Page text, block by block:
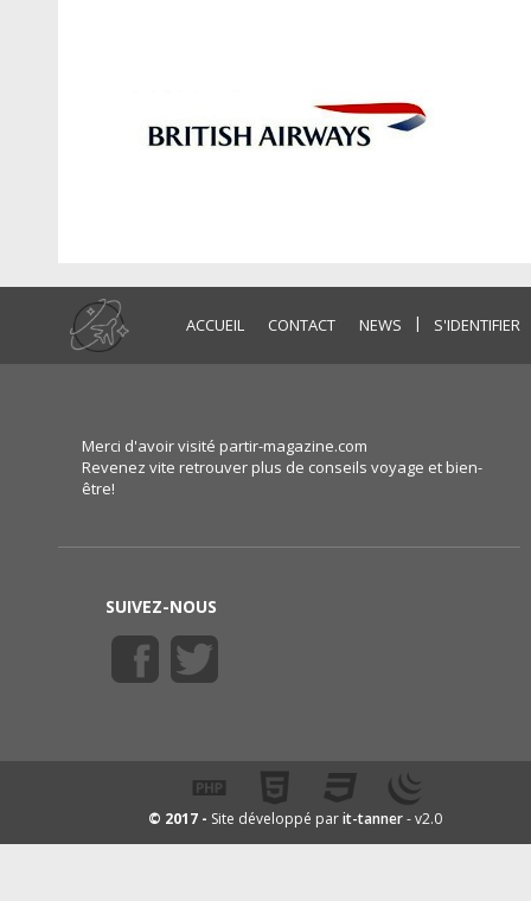
ACCUEIL CONTACT NEWS | S'IDENTIFIER
Merci d'avoir visité partir-magazine.com
Revenez vite retrouver plus de conseils voyage et bien-
être!
SUIVEZ-NOUS
© 2017 - Site développé parit-tanner- v2.0